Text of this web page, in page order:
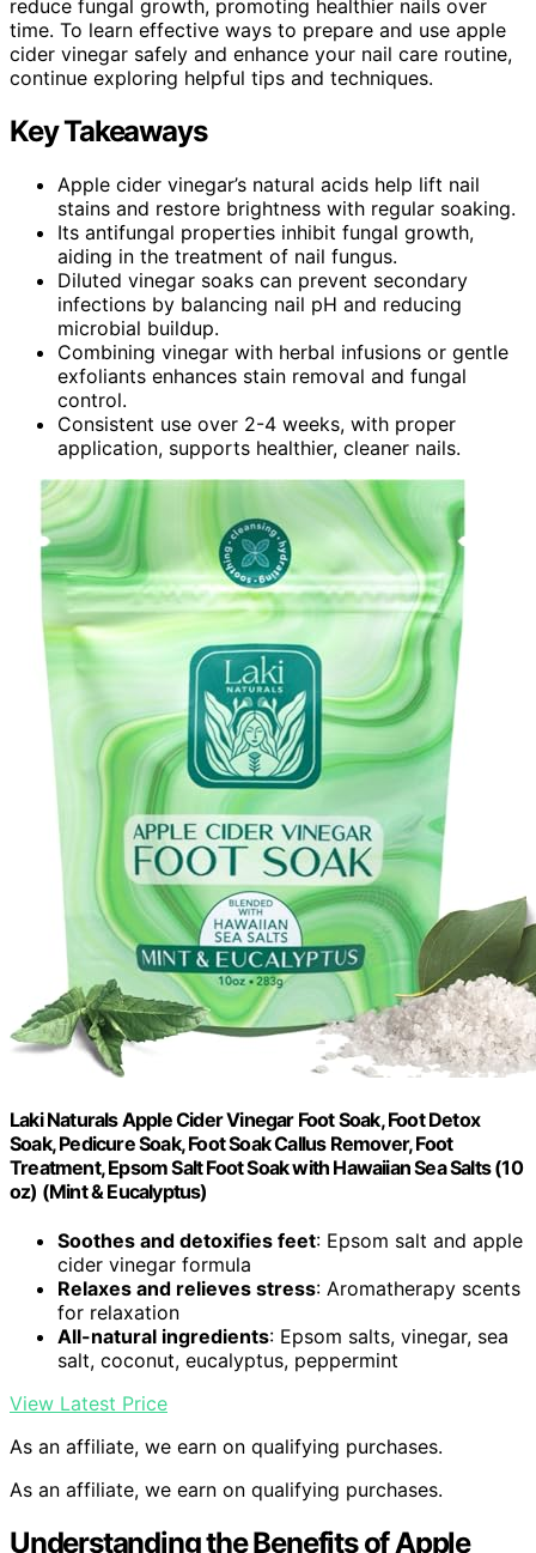
reduce fungal growth, promoting healthier nails over
time. To learn effective ways to prepare and use apple
cider vinegar safely and enhance your nail care routine,
continue exploring helpful tips and techniques.
Key Takeaways
Apple cider vinegar’s natural acids help lift nail
stains and restore brightness with regular soaking.
Its antifungal properties inhibit fungal growth,
aiding in the treatment of nail fungus.
Diluted vinegar soaks can prevent secondary
infections by balancing nail pH and reducing
microbial buildup.
Combining vinegar with herbal infusions or gentle
exfoliants enhances stain removal and fungal
control.
Consistent use over 2-4 weeks, with proper
application, supports healthier, cleaner nails.
Laki Naturals Apple Cider Vinegar Foot Soak, Foot Detox
Soak, Pedicure Soak, Foot Soak Callus Remover, Foot
Treatment, Epsom Salt Foot Soak with Hawaiian Sea Salts (10
oz) (Mint & Eucalyptus)
Soothes and detoxifies feet: Epsom salt and apple
cider vinegar formula
Relaxes and relieves stress: Aromatherapy scents
for relaxation
All-natural ingredients: Epsom salts, vinegar, sea
salt, coconut, eucalyptus, peppermint
View Latest Price
As an affiliate, we earn on qualifying purchases.
As an affiliate, we earn on qualifying purchases.
Understanding the Benefits of Apple